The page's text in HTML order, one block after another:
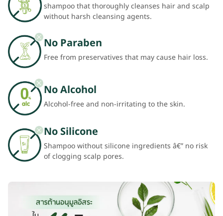
shampoo that thoroughly cleanses hair and scalp
without harsh cleansing agents.
No Paraben
Free from preservatives that may cause hair loss.
No Alcohol
Alcohol-free and non-irritating to the skin.
No Silicone
Shampoo without silicone ingredients â€” no risk
of clogging scalp pores.